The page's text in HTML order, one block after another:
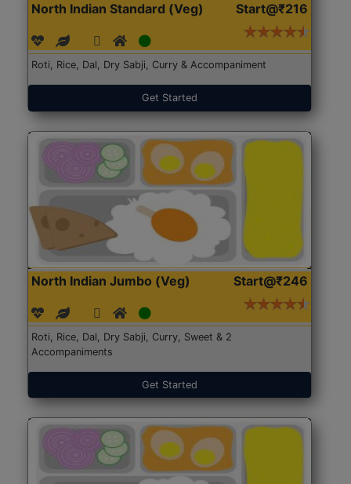
North Indian Standard (Veg) Start@₹216
Roti, Rice, Dal, Dry Sabji, Curry & Accompaniment
Get Started
North Indian Jumbo (Veg) Start@₹246
Roti, Rice, Dal, Dry Sabji, Curry, Sweet & 2
Accompaniments
Get Started